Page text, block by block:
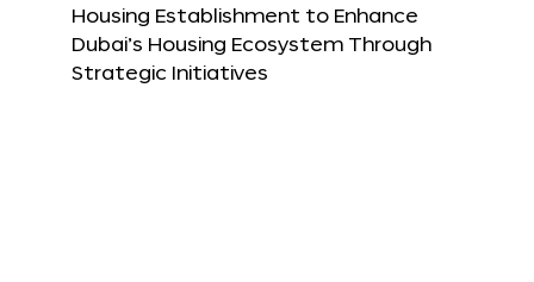
Housing Establishment to Enhance
Dubai’s Housing Ecosystem Through
Strategic Initiatives